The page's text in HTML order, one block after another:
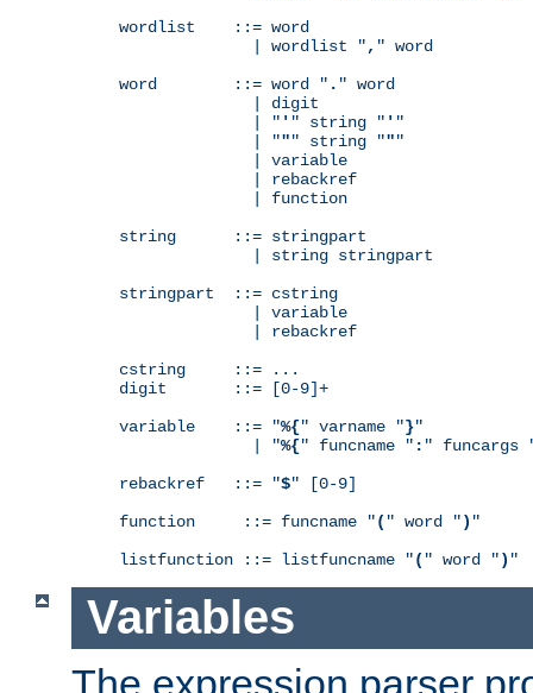
wordlist    ::= word
              | wordlist "
, " word
word        ::= word " . " word
              | digit
              | "
' " string " ' "
              | "
"" string """
              | variable
              | rebackref
              | function
string      ::= stringpart
              | string stringpart
stringpart  ::= cstring
              | variable
              | rebackref
cstring     ::= ...
digit       ::= [0-9]+
variable    ::= "%{" varname "}"
              | "
%{" funcname " : " funcargs
rebackref   ::= "$" [0-9]
function     ::= funcname "( " word ") "
listfunction ::= listfuncname "( " word ") "
Variables
The expression parser